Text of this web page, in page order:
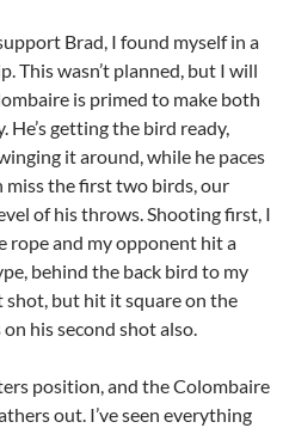
Brad, I found myself in a
This wasn’t planned, but I will
is primed to make both
getting the bird ready,
it around, while he paces
the first two birds, our
of his throws. Shooting first, I
rope and my opponent hit a
behind the back bird to my
but hit it square on the
his second shot also.
position, and the Colombaire
out. I’ve seen everything